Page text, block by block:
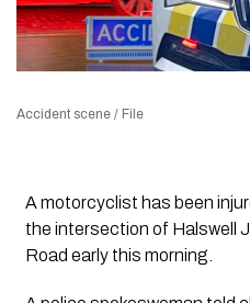
Accident scene / File
A motorcyclist has been
the intersection of Halswell
Road early this morning.